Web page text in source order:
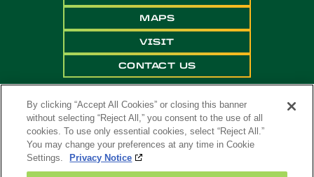
MAPS
VISIT
CONTACT US
Copyright ©2026 California State Polytechnic
By clicking “Accept All Cookies” or closing this banner
without selecting “Reject All,” you consent to the use of all
cookies. To use only essential cookies, select “Reject All.”
You may change your preferences at any time in Cookie
Settings.
Privacy Notice